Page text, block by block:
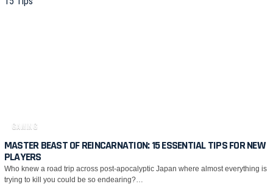
GAMING
MASTER BEAST OF REINCARNATION: 15 ESSENTIAL TIPS FOR NEW
PLAYERS
Who knew a road trip across post-apocalyptic Japan where almost everything is
trying to kill you could be so endearing?…